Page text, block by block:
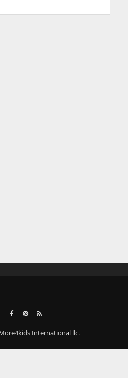
International llc.